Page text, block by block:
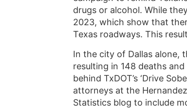
drugs or alcohol. While
2023, which show that
Texas roadways. This
In the city of Dallas alone,
resulting in 148 deaths
behind TxDOT’s ‘Drive
attorneys at the
Statistics blog to include